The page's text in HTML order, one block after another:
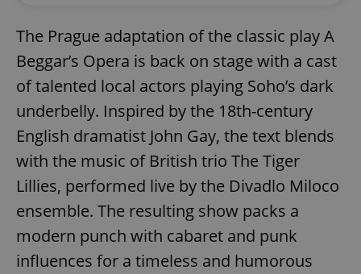
The Prague adaptation of the classic play A
Beggar’s Opera is back on stage with a cast
of talented local actors playing Soho’s dark
underbelly. Inspired by the 18th-century
English dramatist John Gay, the text blends
with the music of British trio The Tiger
Lillies, performed live by the Divadlo Miloco
ensemble. The resulting show packs a
modern punch with cabaret and punk
influences for a timeless and humorous